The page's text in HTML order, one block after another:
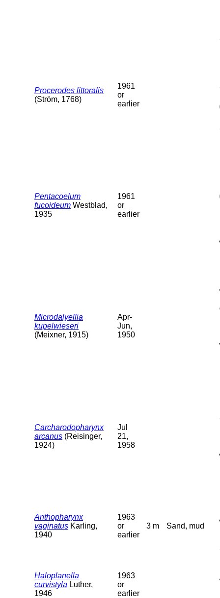
Procerodes littoralis
(Ström, 1768)
1961
or
earlier
Pentacoelum
fucoideum Westblad,
1935
1961
or
earlier
Microdalyellia
kupelwieseri
(Meixner, 1915)
Apr-
Jun,
1950
Carcharodopharynx
arcanus (Reisinger,
1924)
Jul
21,
1958
Anthopharynx
vaginatus Karling,
1940
1963
or
earlier
3 m Sand, mud
Haloplanella
curvistyla Luther,
1946
1963
or
earlier